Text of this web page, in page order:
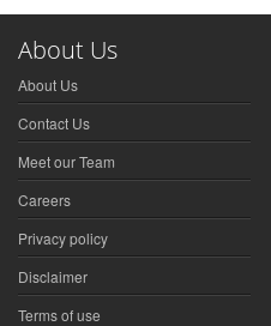
About Us
About Us
Contact Us
Meet our Team
Careers
Privacy policy
Disclaimer
Terms of use